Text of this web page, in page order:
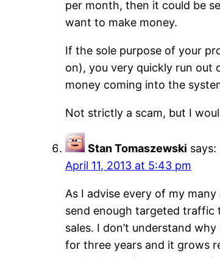
per month, then it could be
want to make money.
If the sole purpose of your
on), you very quickly run out
money coming into the
Not strictly a scam, but I
Stan Tomaszewski says:
April 11, 2013 at 5:43 pm
As I advise every of my
send enough targeted traffic
sales. I don’t understand
for three years and it grows